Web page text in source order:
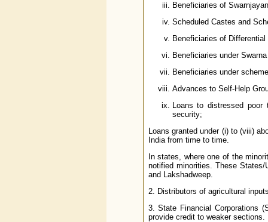
Beneficiaries of
Scheduled Castes and
Beneficiaries of
Beneficiaries under
Beneficiaries under
Advances to Self-Help
Loans to distressed
security;
Loans granted under (i) to (viii)
India from time to time.
In states, where one of the
notified minorities. These
and Lakshadweep.
2. Distributors of agricultural
3. State Financial Corporations
provide credit to weaker sections.